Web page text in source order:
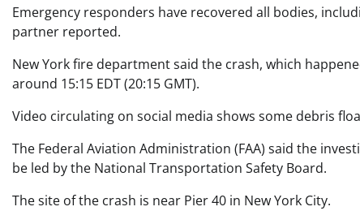
Emergency responders have recovered all bodies,
partner reported.
New York fire department said the crash, which
around 15:15 EDT (20:15 GMT).
Video circulating on social media shows some debris
The Federal Aviation Administration (FAA) said the
be led by the National Transportation Safety Board.
The site of the crash is near Pier 40 in New York City.